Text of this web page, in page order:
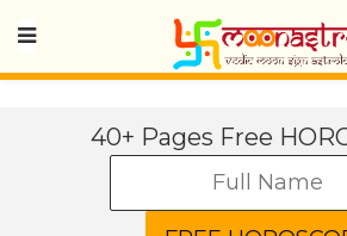
40+ Pages Free